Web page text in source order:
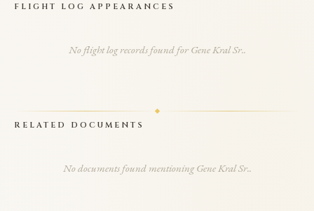
FLIGHT LOG APPEARANCES
No flight log records found for Gene Kral Sr..
RELATED DOCUMENTS
No documents found mentioning Gene Kral Sr..